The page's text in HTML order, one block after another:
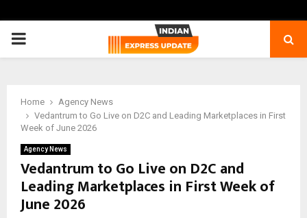
PRIMARY
Home
Agency News
Vedantrum to Go Live on D2C and Leading Marketplaces in First
Week of June 2026
Agency News
Vedantrum to Go Live on D2C and
Leading Marketplaces in First Week of
June 2026